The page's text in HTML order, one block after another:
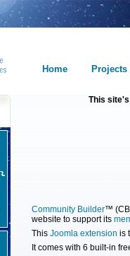
Home Projects
This
Community Builder™
website to support its
This Joomla extension is
It comes with 6 built-in